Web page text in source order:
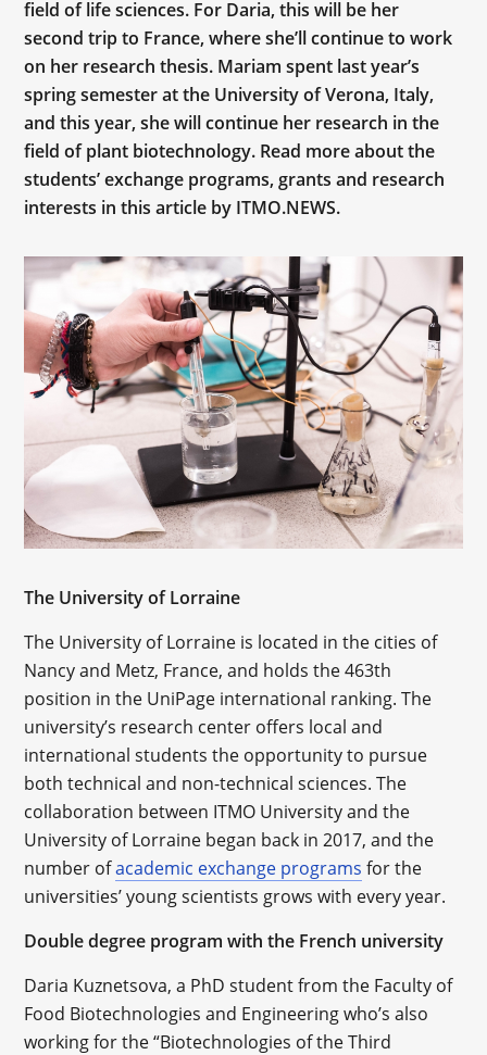
field of life sciences. For Daria, this will be her
second trip to France, where she’ll continue to work
on her research thesis. Mariam spent last year’s
spring semester at the University of Verona, Italy,
and this year, she will continue her research in the
field of plant biotechnology. Read more about the
students’ exchange programs, grants and research
interests in this article by ITMO.NEWS.
The University of Lorraine
The University of Lorraine is located in the cities of
Nancy and Metz, France, and holds the 463th
position in the UniPage international ranking. The
university’s research center offers local and
international students the opportunity to pursue
both technical and non-technical sciences. The
collaboration between ITMO University and the
University of Lorraine began back in 2017, and the
number ofacademic exchange programs for the
universities’ young scientists grows with every year.
Double degree program with the French university
Daria Kuznetsova, a PhD student from the Faculty of
Food Biotechnologies and Engineering who’s also
working for the “Biotechnologies of the Third